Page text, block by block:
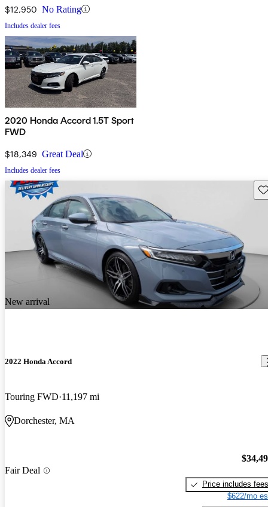
$12,950 No Rating
Includes dealer fees
2020 Honda Accord 1.5T Sport
FWD
$18,349 Great Deal
Includes dealer fees
New arrival
2022 Honda Accord
Touring FWD 11,197 mi
Dorchester, MA
Fair Deal
Price includes fees
$622/mo